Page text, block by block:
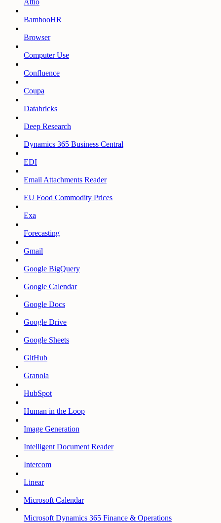
Attio
BambooHR
Browser
Computer Use
Confluence
Coupa
Databricks
Deep Research
Dynamics 365 Business Central
EDI
Email Attachments Reader
EU Food Commodity Prices
Exa
Forecasting
Gmail
Google BigQuery
Google Calendar
Google Docs
Google Drive
Google Sheets
GitHub
Granola
HubSpot
Human in the Loop
Image Generation
Intelligent Document Reader
Intercom
Linear
Microsoft Calendar
Microsoft Dynamics 365 Finance & Operations